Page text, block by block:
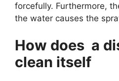
forcefully. Furthermore,
the water causes the
How does a
clean itself